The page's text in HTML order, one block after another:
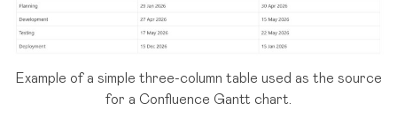
Example of a simple three-column table used as the source
for a Confluence Gantt chart.